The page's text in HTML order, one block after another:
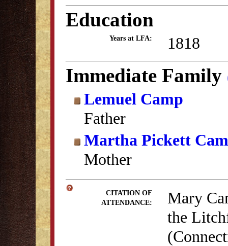
Education
Years at LFA: 1818
Immediate Family
Lemuel Camp
Father
Martha Pickett
Mother
CITATION OF
ATTENDANCE:
Mary
the